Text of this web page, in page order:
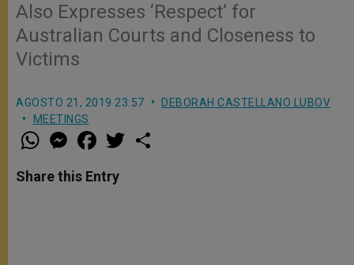
Also Expresses ‘Respect’ for
Australian Courts and Closeness to
Victims
AGOSTO 21, 2019 23:57
DEBORAH CASTELLANO LUBOV
MEETINGS
W
h
t
s
M
e
s
e
a
e
b
w
Share this Entry